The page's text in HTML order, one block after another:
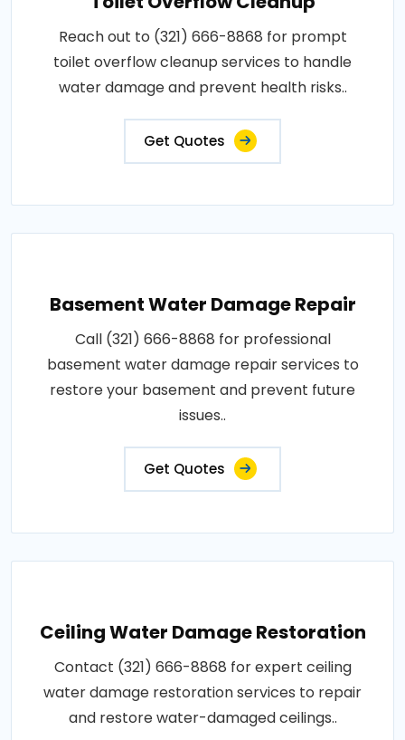
Reach out to (321) 666-8868 for prompt
toilet overflow cleanup services to handle
water damage and prevent health risks..
Get Quotes
Basement Water Damage Repair
Call (321) 666-8868 for professional
basement water damage repair services to
restore your basement and prevent future
issues..
Get Quotes
Ceiling Water Damage Restoration
Contact (321) 666-8868 for expert ceiling
water damage restoration services to repair
and restore water-damaged ceilings..